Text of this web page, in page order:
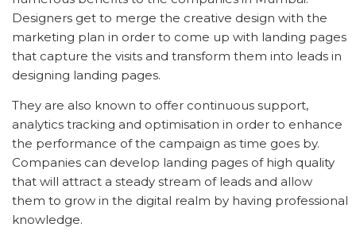
Designers get to merge the creative design with the
marketing plan in order to come up with landing pages
that capture the visits and transform them into leads in
designing landing pages.
They are also known to offer continuous support,
analytics tracking and optimisation in order to enhance
the performance of the campaign as time goes by.
Companies can develop landing pages of high quality
that will attract a steady stream of leads and allow
them to grow in the digital realm by having professional
knowledge.